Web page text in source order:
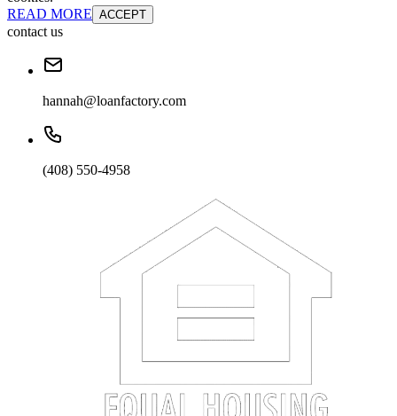
READ MORE ACCEPT
contact us
hannah@loanfactory.com
(408) 550-4958